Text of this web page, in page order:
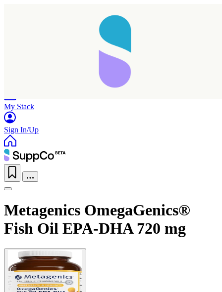
My Stack
Sign In/Up
Metagenics OmegaGenics®
Fish Oil EPA-DHA 720 mg